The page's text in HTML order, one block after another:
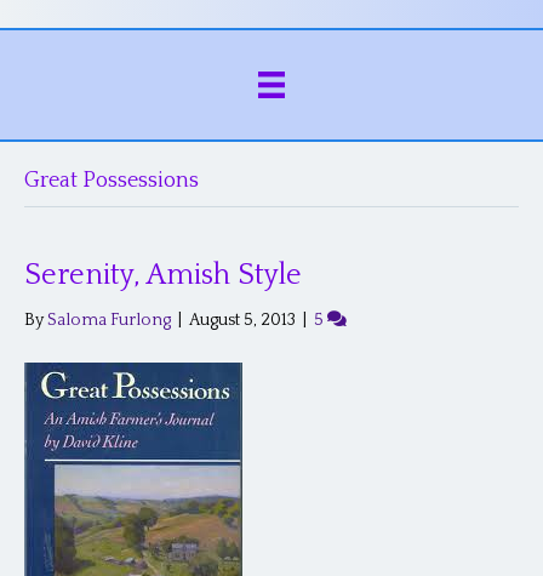
Great Possessions
Serenity, Amish Style
BySaloma Furlong August 5, 2013 5